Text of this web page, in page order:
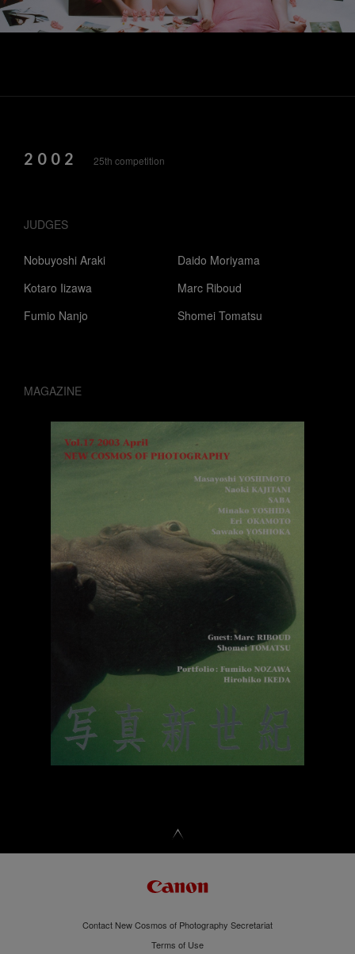
2002 25th competition
JUDGES
Nobuyoshi Araki
Kotaro Iizawa
Fumio Nanjo
Daido Moriyama
Marc Riboud
Shomei Tomatsu
MAGAZINE
Contact New Cosmos of Photography Secretariat
Terms of Use